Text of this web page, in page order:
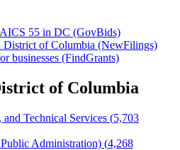
55 in DC (GovBids)
District of Columbia (NewFilings)
businesses (FindGrants)
of Columbia
Technical Services (5,703
Administration) (4,268